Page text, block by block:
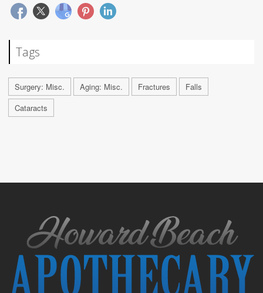
Tags
Surgery: Misc. Aging: Misc. Fractures
Falls
Cataracts